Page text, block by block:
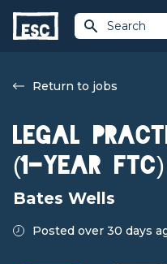
Search
Return to jobs
Legal
(1‑Year FTC)
Bates Wells
Posted over 30 days